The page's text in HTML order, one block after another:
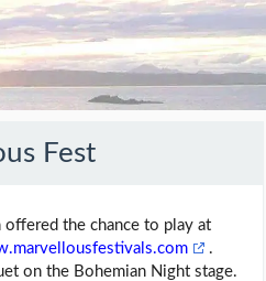
Fest
offered the chance to play at
.
on the Bohemian Night stage.